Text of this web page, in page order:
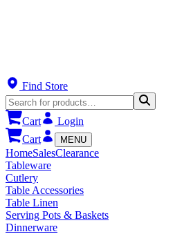
Find Store
Cart
Login
Cart
MENU
HomeSalesClearance
Tableware
Cutlery
Table Accessories
Table Linen
Serving Pots & Baskets
Dinnerware